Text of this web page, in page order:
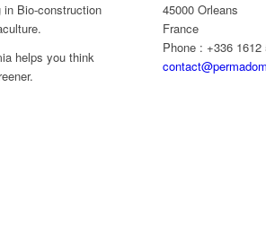
in Bio-construction
helps you think
45000 Orleans
France
Phone : +336 1612